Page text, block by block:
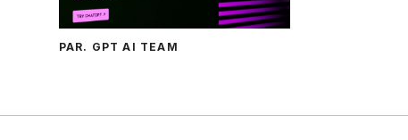
PAR. GPT AI TEAM